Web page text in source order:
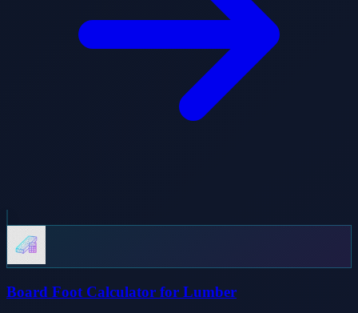
Board Foot Calculator for Lumber